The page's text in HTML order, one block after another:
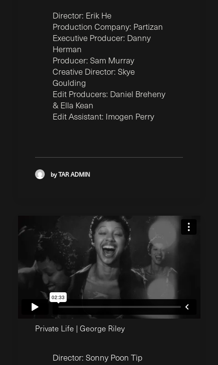
Director: Erik He
Production Company: Partizan
Executive Producer: Danny
Herman
Producer: Sam Murray
Creative Director: Skye
Goulding
Edit Producers: Daniel Breheny
& Ella Kean
Edit Assistant: Imogen Perry
by TAR ADMIN
Private Life | George Riley
Director: Sonny Poon Tip